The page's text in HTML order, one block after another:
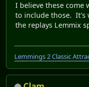
I believe these come
to include those. It's
the replays Lemmix
Lemmings 2 Classic